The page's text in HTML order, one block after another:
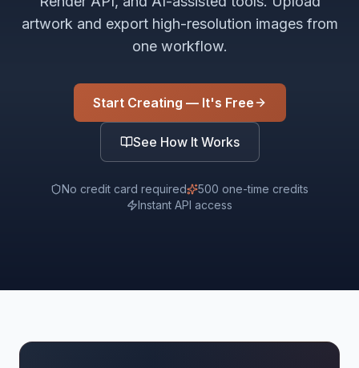
artwork and export high-resolution images from
one workflow.
Start Creating — It's Free
See How It Works
No credit card required
500 one-time credits
Instant API access